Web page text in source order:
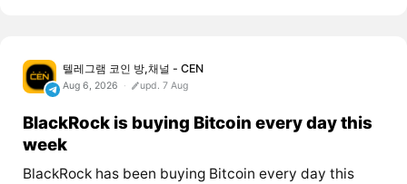
텔레그램 코인 방,채널 - CEN
Aug 6, 2026 upd. 7 Aug
BlackRock is buying Bitcoin every day this
week
BlackRock has been buying Bitcoin every day this